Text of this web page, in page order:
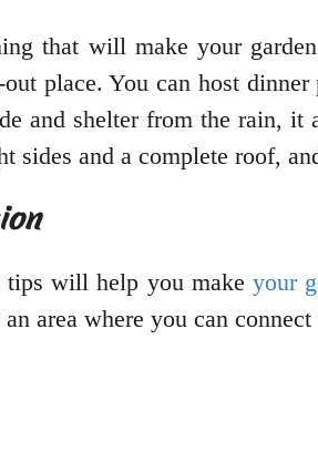
that will make your
place. You can host
and shelter from the rain, it
sides and a complete roof,
tips will help you make your
area where you can